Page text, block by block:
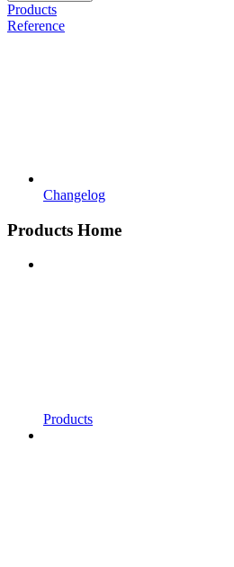
Products
Reference
Changelog
Products Home
Products